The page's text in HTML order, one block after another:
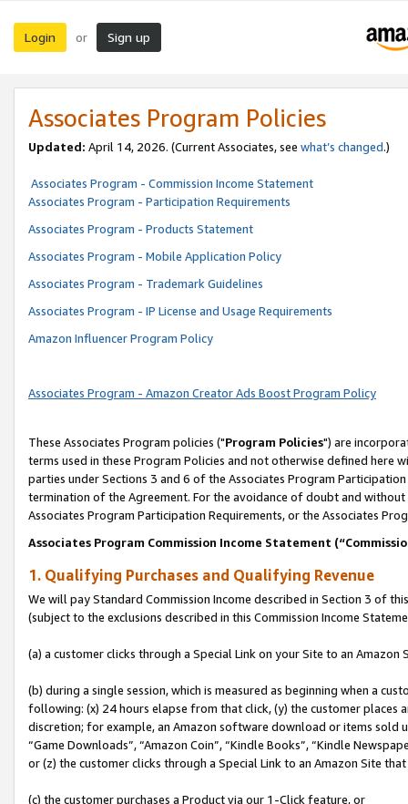
Login or Sign up
Associates Program Policies
Updated: April 14, 2026. (Current Associates, see what’s changed.)
Associates Program - Commission Income Statement
Associates Program - Participation Requirements
Associates Program - Products Statement
Associates Program - Mobile Application Policy
Associates Program - Trademark Guidelines
Associates Program - IP License and Usage Requirements
Amazon Influencer Program Policy
Associates Program - Amazon Creator Ads Boost Program Policy
These Associates Program policies ("Program Policies") are
terms used in these Program Policies and not otherwise defined
parties under Sections 3 and 6 of the Associates Program
termination of the Agreement. For the avoidance of doubt and
Associates Program Participation Requirements, or the Associates
Associates Program Commission Income Statement
1. Qualifying Purchases and Qualifying Revenue
We will pay Standard Commission Income described in Section 3 of
(subject to the exclusions described in this Commission Income
(a) a customer clicks through a Special Link on your Site to an Amazon
(b) during a single session, which is measured as beginning when a
following: (x) 24 hours elapse from that click, (y) the customer
discretion; for example, an Amazon software download or items sold
“Game Downloads”, “Amazon Coin”, “Kindle Books”, “Kindle
or (z) the customer clicks through a Special Link to an Amazon Site
(c) the customer purchases a Product via our 1-Click feature, or